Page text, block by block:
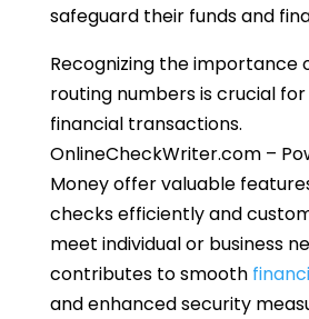
safeguard their funds and
Recognizing the importance
routing numbers is crucial
financial transactions.
OnlineCheckWriter.com –
Money offer valuable
checks efficiently and
meet individual or business
contributes to smooth
and enhanced security